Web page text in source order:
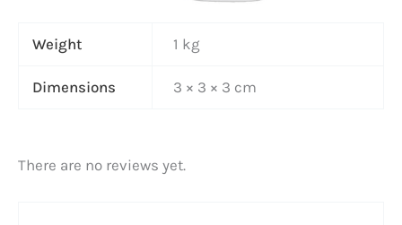
Weight 1 kg
Dimensions 3 × 3 × 3 cm
There are no reviews yet.